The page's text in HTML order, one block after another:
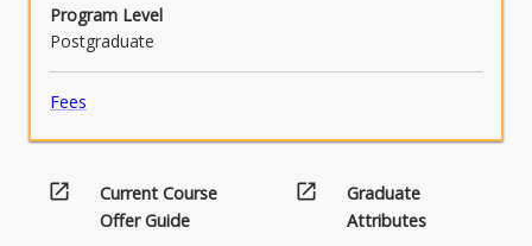
Program Level
Postgraduate
Fees
open_in_new
Current Course
Offer Guide
open_in_new
Graduate
Attributes